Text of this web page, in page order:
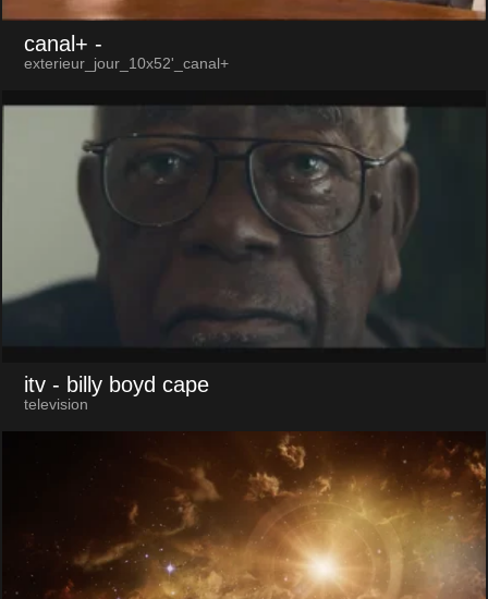
canal+ -
exterieur_jour_10x52'_canal+
itv - billy boyd cape
television